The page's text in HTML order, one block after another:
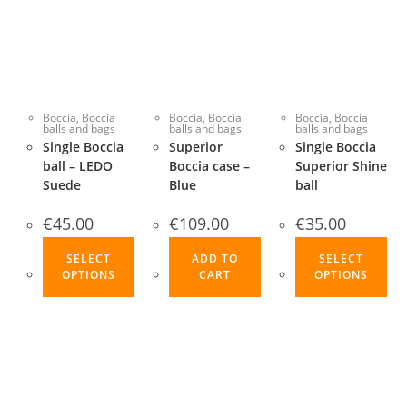
Boccia, Boccia
balls and bags
Single Boccia
ball – LEDO
Suede
€45.00
SELECT
OPTIONS
product
has
Boccia, Boccia
balls and bags
Superior
Boccia case –
Blue
€109.00
ADD TO
CART
Boccia, Boccia
balls and bags
Single Boccia
Superior Shine
ball
€35.00
SELECT
OPTIONS
has